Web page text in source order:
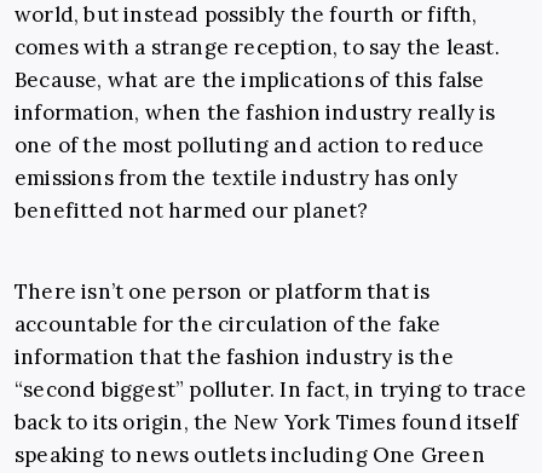
world, but instead possibly the fourth or fifth,
comes with a strange reception, to say the least.
Because, what are the implications of this false
information, when the fashion industry really is
one of the most polluting and action to reduce
emissions from the textile industry has only
benefitted not harmed our planet?
There isn’t one person or platform that is
accountable for the circulation of the fake
information that the fashion industry is the
“second biggest” polluter. In fact, in trying to trace
back to its origin, the New York Times found itself
speaking to news outlets including One Green